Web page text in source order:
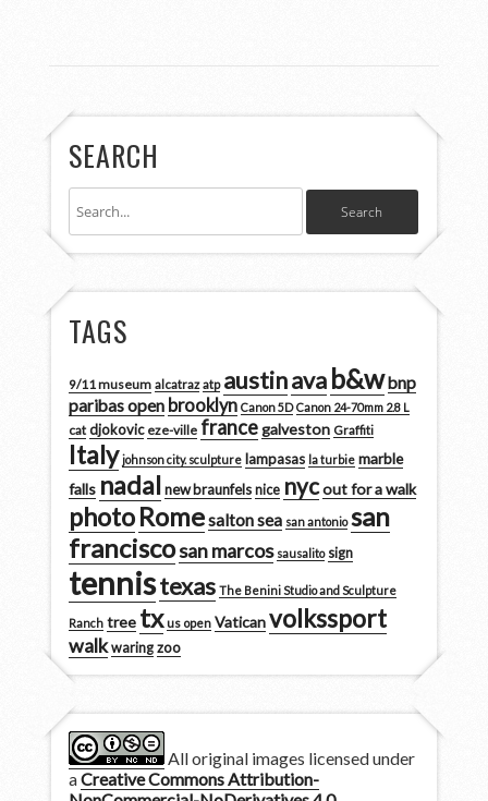
SEARCH
TAGS
9/11 museum alcatraz atp austinava b&wbnp
paribas open brooklyn Canon 5D Canon 24-70mm 2.8 L
cat djokovic eze-ville francegalveston Graffiti
Italy johnson city. sculpture lampasas la turbie marble
falls nadal new braunfels nice nycout for a walk
photoRomesalton sea san antonio san
franciscosan marcos sausalito sign
tennistexas The Benini Studio and Sculpture
Ranch tree tx us open Vaticanvolkssport
walk waring zoo
All original images licensed under
aCreative Commons Attribution-